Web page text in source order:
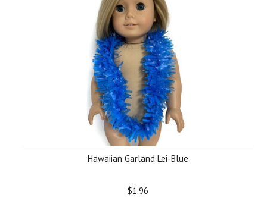
Hawaiian Garland Lei-Blue
$1.96